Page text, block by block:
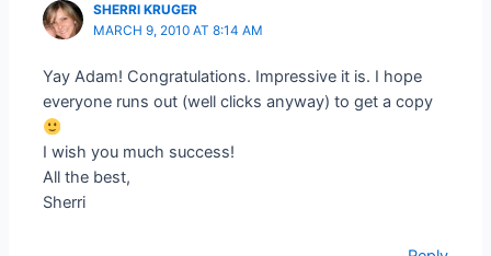
SHERRI KRUGER
MARCH 9, 2010 AT 8:14 AM
Yay Adam! Congratulations. Impressive it is. I hope
everyone runs out (well clicks anyway) to get a copy
I wish you much success!
All the best,
Sherri